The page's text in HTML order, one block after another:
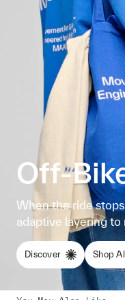
Off-
When the ride
adaptive layering to
Discover Shop All